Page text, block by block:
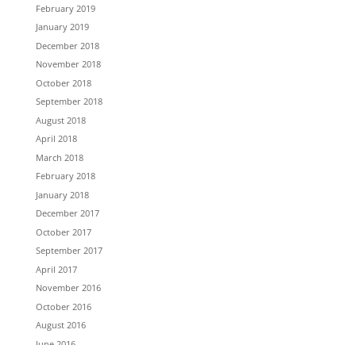
February 2019
January 2019
December 2018
November 2018
October 2018
September 2018
August 2018
April 2018
March 2018
February 2018
January 2018
December 2017
October 2017
September 2017
April 2017
November 2016
October 2016
August 2016